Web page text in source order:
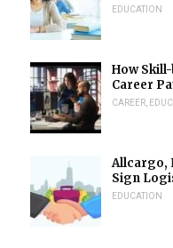
EDUCATION
How
Career
CAREER
Allcargo,
Sign
EDUCATION